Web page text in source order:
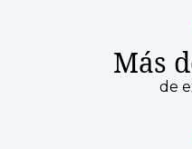
Más
de